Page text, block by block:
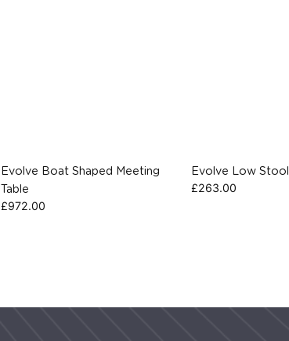
Evolve Boat Shaped Meeting
Table
£972.00
Evolve Low Stool
£263.00